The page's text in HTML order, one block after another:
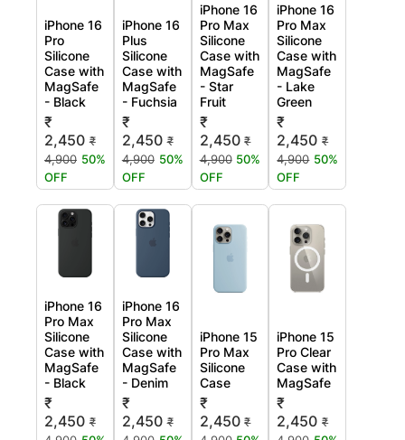
iPhone 16
Pro
Silicone
Case with
MagSafe
- Black
₹
2,450 ₹
4,900 50%
OFF
iPhone 16
Plus
Silicone
Case with
MagSafe
- Fuchsia
₹
2,450 ₹
4,900 50%
OFF
iPhone 16
Pro Max
Silicone
Case with
MagSafe
- Star
Fruit
₹
2,450 ₹
4,900 50%
OFF
iPhone 16
Pro Max
Silicone
Case with
MagSafe
- Lake
Green
₹
2,450 ₹
4,900 50%
OFF
iPhone 16
Pro Max
Silicone
Case with
MagSafe
- Black
₹
2,450 ₹
iPhone 16
Pro Max
Silicone
Case with
MagSafe
- Denim
₹
2,450 ₹
iPhone 15
Pro Max
Silicone
Case
₹
2,450 ₹
iPhone 15
Pro Clear
Case with
MagSafe
₹
2,450 ₹